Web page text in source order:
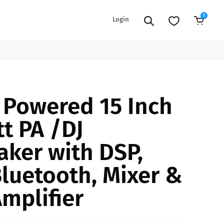
COOLERS
PA/DJ SPEAKER
PACKAGES
CAR & MARINE AUDIO
BFCM HOLIDAY
BUNDLES
Login 0
15 Inch
PA /DJ
with DSP,
Mixer &